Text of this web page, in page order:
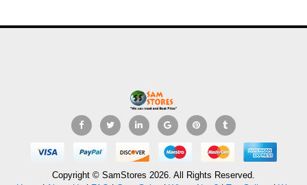
Copyright © SamStores 2026. All Rights Reserved.